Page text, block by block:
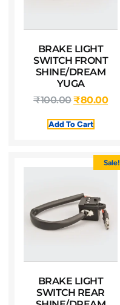
BRAKE LIGHT
SWITCH FRONT
SHINE/DREAM
YUGA
₹100.00₹80.00
Add To Cart
Sale!
BRAKE LIGHT
SWITCH REAR